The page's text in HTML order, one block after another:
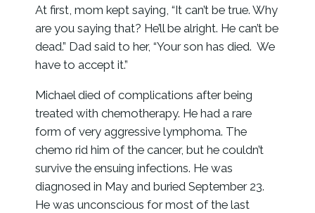
At first, mom kept saying, “It can’t be true. Why
are you saying that? He’ll be alright. He can’t be
dead.” Dad said to her, “Your son has died. We
have to accept it.”
Michael died of complications after being
treated with chemotherapy. He had a rare
form of very aggressive lymphoma. The
chemo rid him of the cancer, but he couldn’t
survive the ensuing infections. He was
diagnosed in May and buried September 23.
He was unconscious for most of the last